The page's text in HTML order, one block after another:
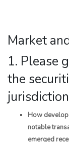
Market
1. Please
the
How
notable
emerged